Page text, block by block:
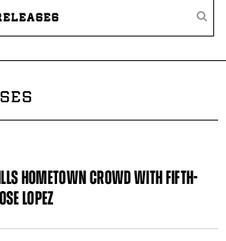
ABOUT PBC
HOMETOWN CROWD WITH FIFTH-
LOPEZ